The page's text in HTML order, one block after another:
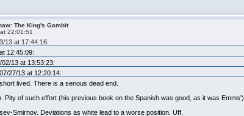
The King's Gambit
22:01:51
13 at 17:44:16:
12:45:09:
02/13 at 13:53:23:
27/13 at 12:20:14:
lived. There is a serious dead end.
Pity of such effort (his previous book on the Spanish was good, as it was Emms').
Smirnov. Deviations as white lead to a worse position. Uff.